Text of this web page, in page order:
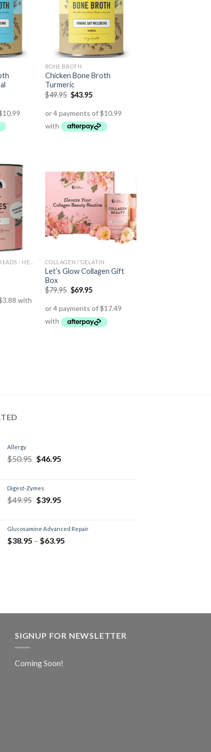
BONE BROTH
Chicken Bone Broth
Turmeric
$49.95 $43.95
COLLAGEN / GELATIN
Let’s Glow Collagen Gift
Box
$79.95 $69.95
Allergy
$50.95 $46.95
Digest-Zymes
$49.95 $39.95
Glucosamine Advanced Repair
$38.95 – $63.95
SIGNUP FOR NEWSLETTER
Coming Soon!